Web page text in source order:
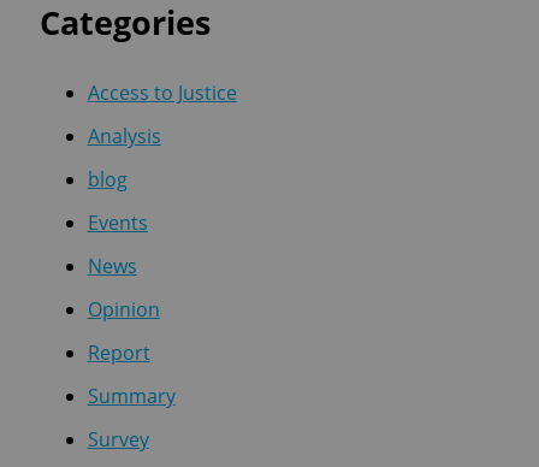
Categories
Access to Justice
Analysis
blog
Events
News
Opinion
Report
Summary
Survey